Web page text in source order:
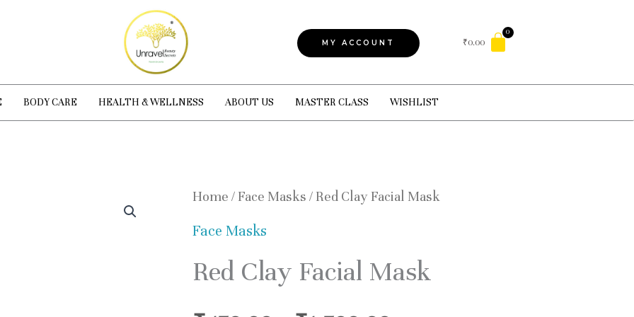
MY ACCOUNT ₹0.00 Cart
BODY CARE HEALTH & WELLNESS ABOUT US MASTER CLASS WISHLIST
Home / Face Masks / Red Clay Facial Mask
Face Masks
Red Clay Facial Mask
Red
Clay
Mask
quantity